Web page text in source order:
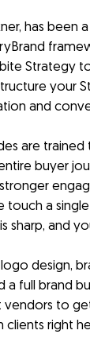
has been
Strategy
your
and
are
buyer
touch a
sharp, and
design,
a full brand
to
right